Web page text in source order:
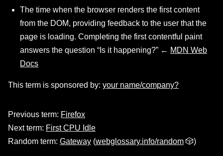
The time when the browser renders the first content
from the DOM, providing feedback to the user that the
page is loading. Completing the first contentful paint
answers the question “Is it happening?” ← MDN Web
Docs
This term is sponsored by: your name/company?
Previous term: Firefox
Next term: First CPU Idle
Random term: Gateway (webglossary.info/random 🎲)